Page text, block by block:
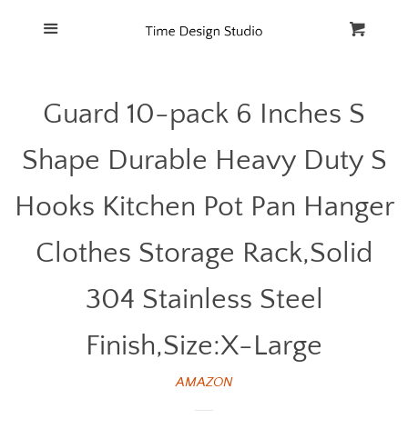
Home
Guard 10-pack 6 Inches S
Shape Durable Heavy Duty S
Hooks Kitchen Pot Pan Hanger
Clothes Storage Rack,Solid
304 Stainless Steel
Finish,Size:X-Large
AMAZON